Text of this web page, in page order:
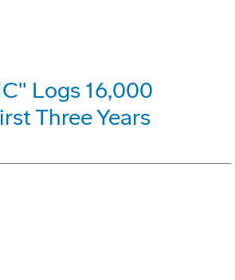
Logs 16,000
Three Years